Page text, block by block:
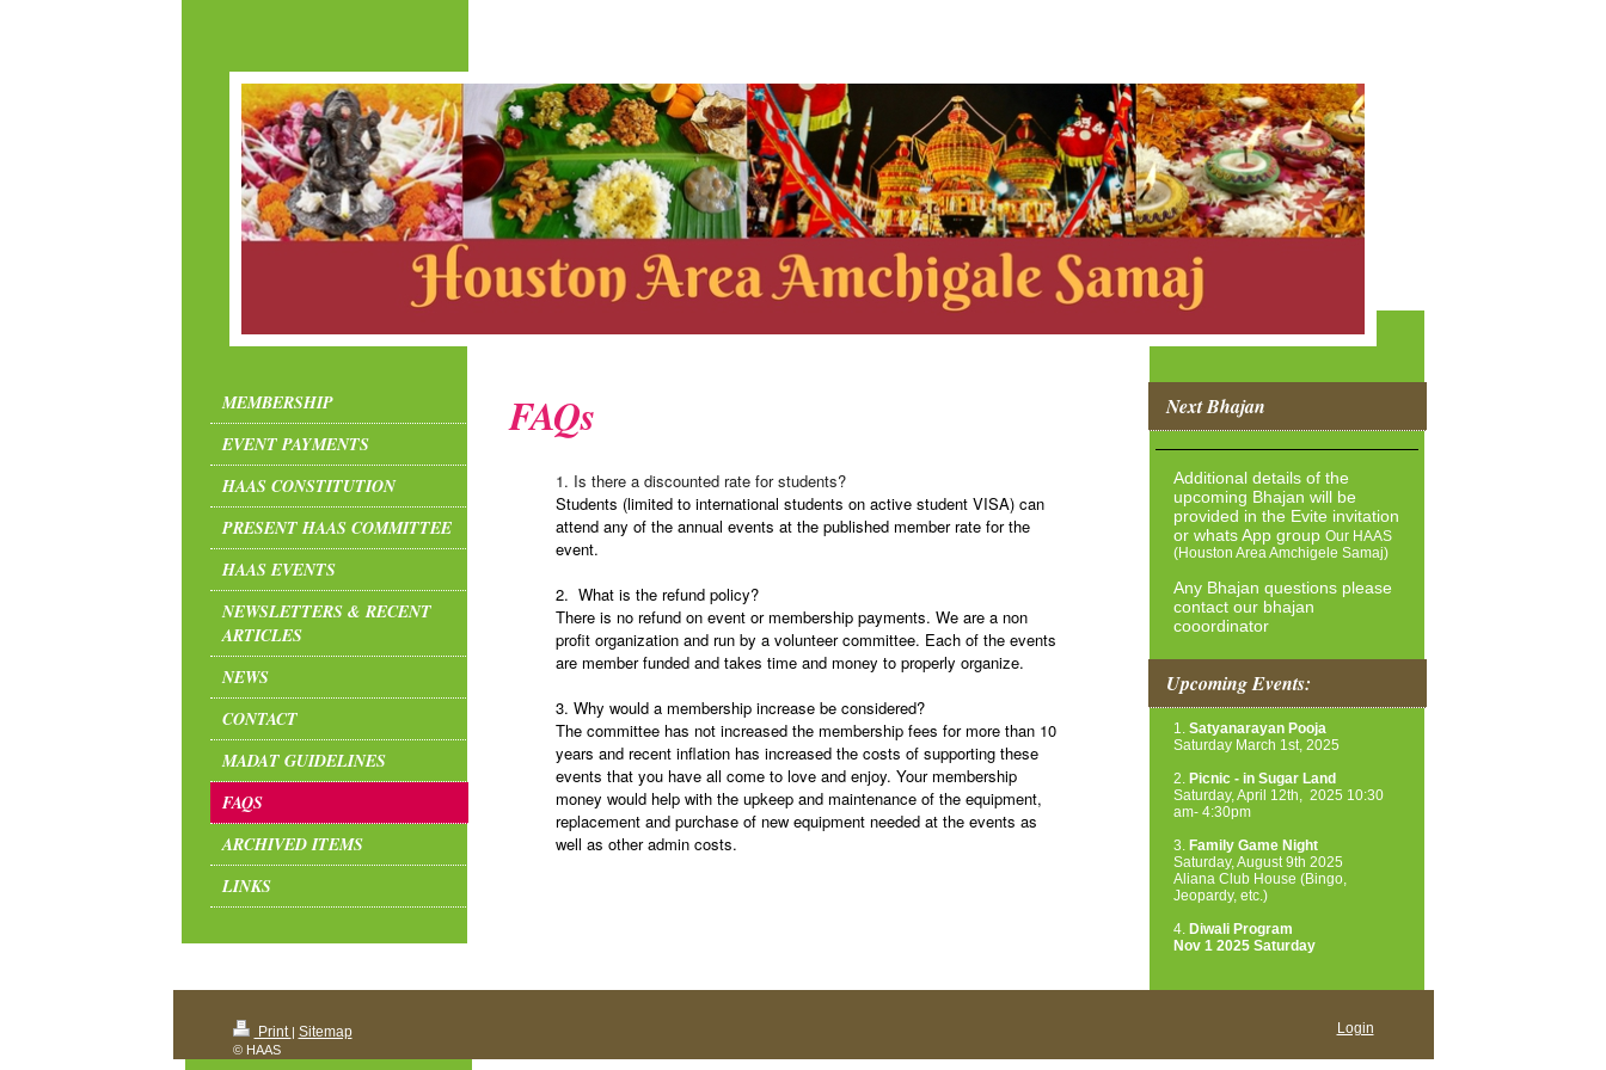
MEMBERSHIP
EVENT PAYMENTS
HAAS CONSTITUTION
PRESENT HAAS COMMITTEE
HAAS EVENTS
NEWSLETTERS & RECENT
ARTICLES
NEWS
CONTACT
MADAT GUIDELINES
FAQS
ARCHIVED ITEMS
LINKS
FAQs
1. Is there a discounted rate for students?
Students (limited to international students on active student VISA) can
attend any of the annual events at the published member rate for the
event.
2. What is the refund policy?
There is no refund on event or membership payments. We are a non
profit organization and run by a volunteer committee. Each of the events
are member funded and takes time and money to properly organize.
3. Why would a membership increase be considered?
The committee has not increased the membership fees for more than 10
years and recent inflation has increased the costs of supporting these
events that you have all come to love and enjoy. Your membership
money would help with the upkeep and maintenance of the equipment,
replacement and purchase of new equipment needed at the events as
well as other admin costs.
Next Bhajan
Additional details of the
upcoming Bhajan will be
provided in the Evite invitation
or whats App group Our HAAS
(Houston Area Amchigele Samaj)
Any Bhajan questions please
contact our bhajan
cooordinator
Upcoming Events:
1. Satyanarayan Pooja
Saturday March 1st, 2025
2. Picnic - in Sugar Land
Saturday, April 12th, 2025 10:30
am- 4:30pm
3. Family Game Night
Saturday, August 9th 2025
Aliana Club House (Bingo,
Jeopardy, etc.)
4. Diwali Program
Nov 1 2025 Saturday
Print | Sitemap
© HAAS
Login